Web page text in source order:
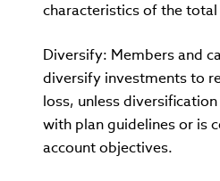
characteristics of the
Diversify: Members and
diversify investments to
loss, unless
with plan guidelines or is
account objectives.